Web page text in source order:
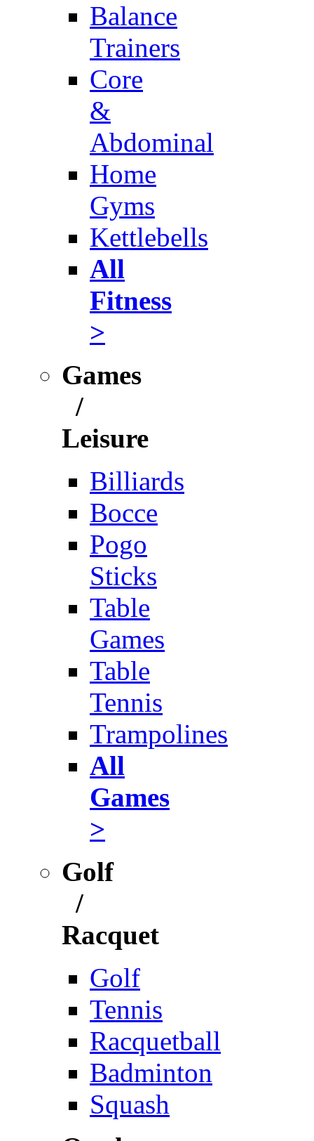
Balance
Trainers
Core
&
Abdominal
Home
Gyms
Kettlebells
All
Fitness
>
Games
/
Leisure
Billiards
Bocce
Pogo
Sticks
Table
Games
Table
Tennis
Trampolines
All
Games
>
Golf
/
Racquet
Golf
Tennis
Racquetball
Badminton
Squash